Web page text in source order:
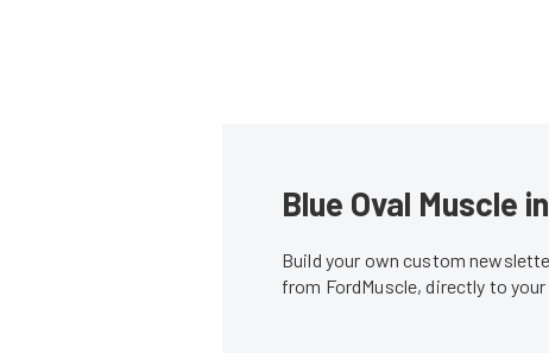
Blue Oval Muscle
Build your own custom
from FordMuscle, directly to